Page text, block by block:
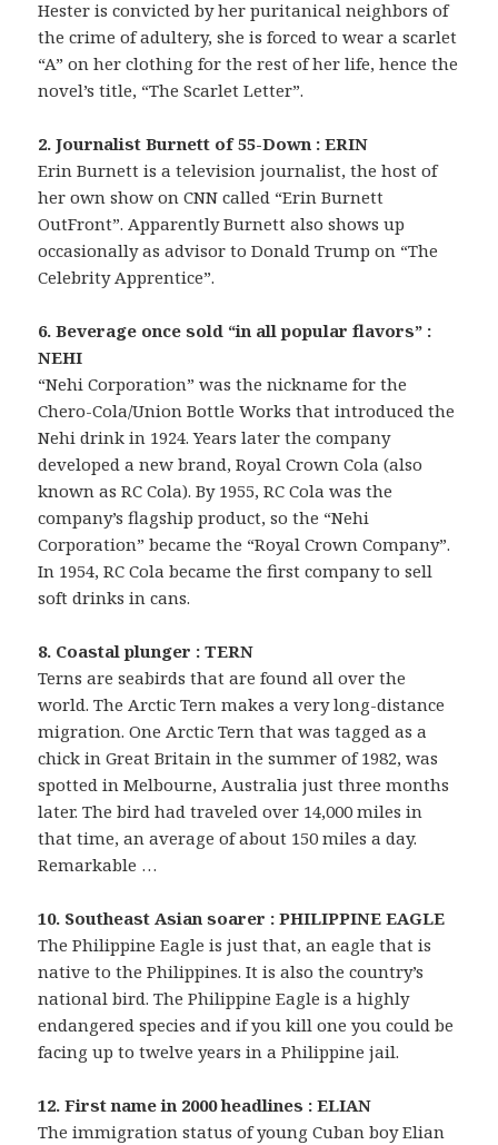
Hester is convicted by her puritanical neighbors of
the crime of adultery, she is forced to wear a scarlet
“A” on her clothing for the rest of her life, hence the
novel’s title, “The Scarlet Letter”.
2. Journalist Burnett of 55-Down : ERIN
Erin Burnett is a television journalist, the host of
her own show on CNN called “Erin Burnett
OutFront”. Apparently Burnett also shows up
occasionally as advisor to Donald Trump on “The
Celebrity Apprentice”.
6. Beverage once sold “in all popular flavors” :
NEHI
“Nehi Corporation” was the nickname for the
Chero-Cola/Union Bottle Works that introduced the
Nehi drink in 1924. Years later the company
developed a new brand, Royal Crown Cola (also
known as RC Cola). By 1955, RC Cola was the
company’s flagship product, so the “Nehi
Corporation” became the “Royal Crown Company”.
In 1954, RC Cola became the first company to sell
soft drinks in cans.
8. Coastal plunger : TERN
Terns are seabirds that are found all over the
world. The Arctic Tern makes a very long-distance
migration. One Arctic Tern that was tagged as a
chick in Great Britain in the summer of 1982, was
spotted in Melbourne, Australia just three months
later. The bird had traveled over 14,000 miles in
that time, an average of about 150 miles a day.
Remarkable …
10. Southeast Asian soarer : PHILIPPINE EAGLE
The Philippine Eagle is just that, an eagle that is
native to the Philippines. It is also the country’s
national bird. The Philippine Eagle is a highly
endangered species and if you kill one you could be
facing up to twelve years in a Philippine jail.
12. First name in 2000 headlines : ELIAN
The immigration status of young Cuban boy Elian